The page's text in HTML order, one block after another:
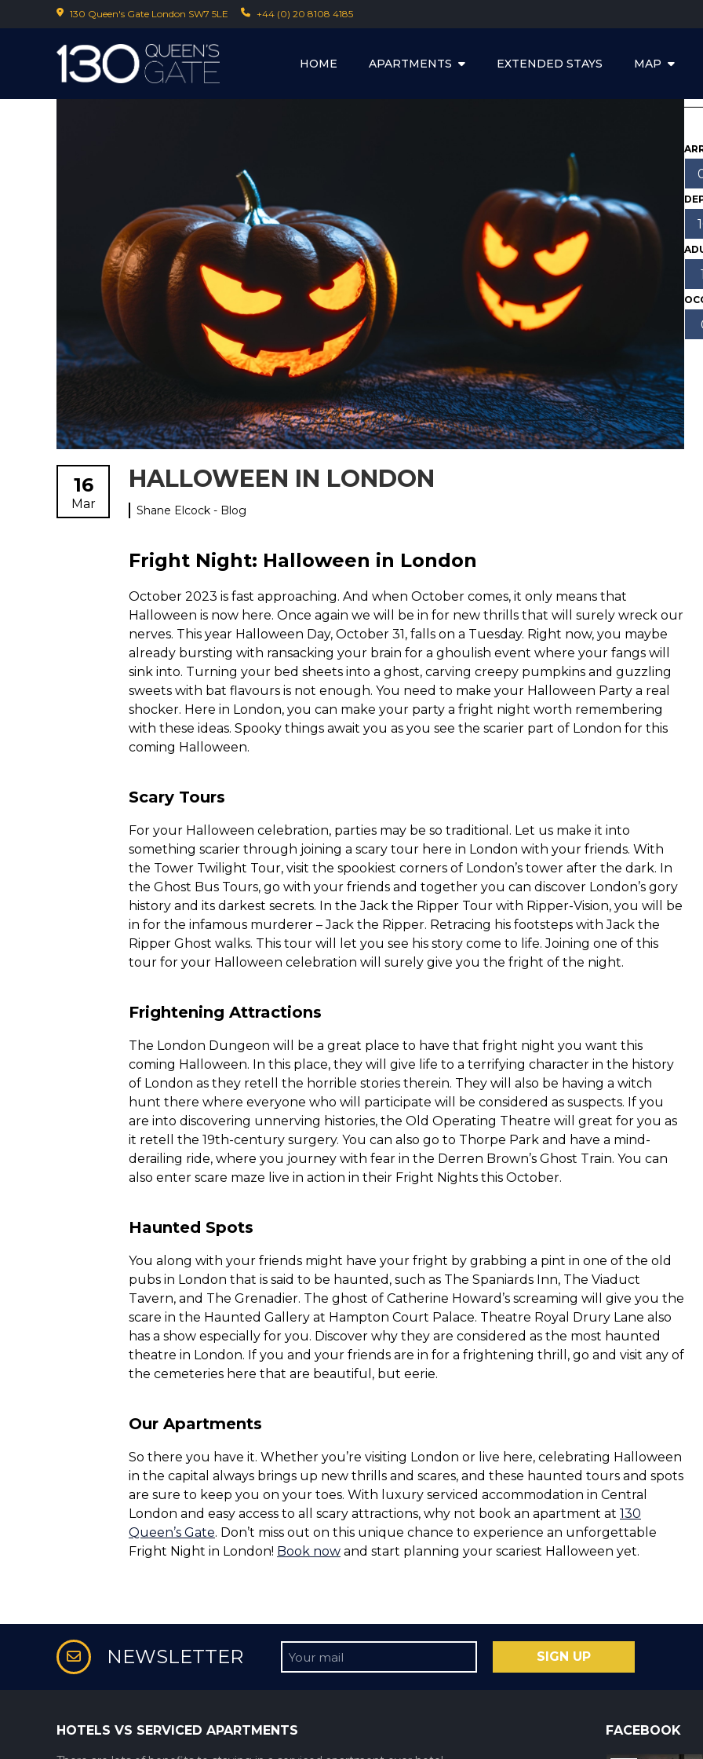
130 Queen's Gate London SW7 5LE +44 (0) 20 8108 4185
HOME APARTMENTS EXTENDED STAYS MAP
16
Mar
HALLOWEEN IN LONDON
Shane Elcock - Blog
Fright Night: Halloween in London
October 2023 is fast approaching. And when October comes, it only means that
Halloween is now here. Once again we will be in for new thrills that will surely wreck our
nerves. This year Halloween Day, October 31, falls on a Tuesday. Right now, you maybe
already bursting with ransacking your brain for a ghoulish event where your fangs will
sink into. Turning your bed sheets into a ghost, carving creepy pumpkins and guzzling
sweets with bat flavours is not enough. You need to make your Halloween Party a real
shocker. Here in London, you can make your party a fright night worth remembering
with these ideas. Spooky things await you as you see the scarier part of London for this
coming Halloween.
Scary Tours
For your Halloween celebration, parties may be so traditional. Let us make it into
something scarier through joining a scary tour here in London with your friends. With
the Tower Twilight Tour, visit the spookiest corners of London’s tower after the dark. In
the Ghost Bus Tours, go with your friends and together you can discover London’s gory
history and its darkest secrets. In the Jack the Ripper Tour with Ripper-Vision, you will be
in for the infamous murderer – Jack the Ripper. Retracing his footsteps with Jack the
Ripper Ghost walks. This tour will let you see his story come to life. Joining one of this
tour for your Halloween celebration will surely give you the fright of the night.
Frightening Attractions
The London Dungeon will be a great place to have that fright night you want this
coming Halloween. In this place, they will give life to a terrifying character in the history
of London as they retell the horrible stories therein. They will also be having a witch
hunt there where everyone who will participate will be considered as suspects. If you
are into discovering unnerving histories, the Old Operating Theatre will great for you as
it retell the 19th-century surgery. You can also go to Thorpe Park and have a mind-
derailing ride, where you journey with fear in the Derren Brown’s Ghost Train. You can
also enter scare maze live in action in their Fright Nights this October.
Haunted Spots
You along with your friends might have your fright by grabbing a pint in one of the old
pubs in London that is said to be haunted, such as The Spaniards Inn, The Viaduct
Tavern, and The Grenadier. The ghost of Catherine Howard’s screaming will give you the
scare in the Haunted Gallery at Hampton Court Palace. Theatre Royal Drury Lane also
has a show especially for you. Discover why they are considered as the most haunted
theatre in London. If you and your friends are in for a frightening thrill, go and visit any of
the cemeteries here that are beautiful, but eerie.
Our Apartments
So there you have it. Whether you’re visiting London or live here, celebrating Halloween
in the capital always brings up new thrills and scares, and these haunted tours and spots
are sure to keep you on your toes. With luxury serviced accommodation in Central
London and easy access to all scary attractions, why not book an apartment at 130
Queen’s Gate. Don’t miss out on this unique chance to experience an unforgettable
Fright Night in London! Book now and start planning your scariest Halloween yet.
NEWSLETTER Untitled SIGN UP
HOTELS VS SERVICED APARTMENTS FACEBOOK